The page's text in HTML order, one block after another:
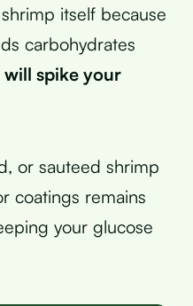
itself because
carbohydrates
will spike your
or sauteed shrimp
coatings remains
your glucose